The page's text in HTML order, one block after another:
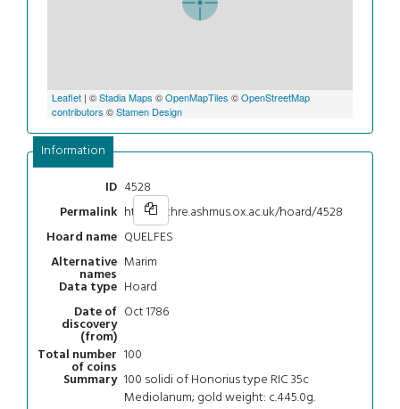
Leaflet | ©Stadia Maps ©OpenMapTiles ©OpenStreetMap
contributors ©Stamen Design
Information
ID 4528
Permalink https://chre.ashmus.ox.ac.uk/hoard/4528
Hoard name QUELFES
Alternative
names
Marim
Data type Hoard
Date of
discovery
(from)
Oct 1786
Total number
of coins
100
Summary 100 solidi of Honorius type RIC 35c
Mediolanum; gold weight: c.445.0g.